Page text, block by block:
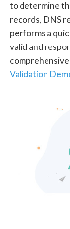
to determine
records, DNS
performs a
valid and
Validation